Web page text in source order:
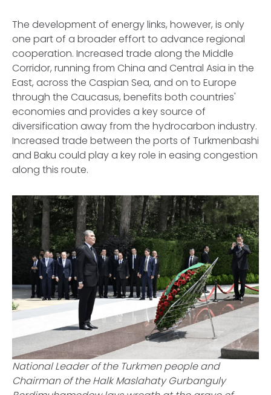
The development of energy links, however, is only
one part of a broader effort to advance regional
cooperation. Increased trade along the Middle
Corridor, running from China and Central Asia in the
East, across the Caspian Sea, and on to Europe
through the Caucasus, benefits both countries'
economies and provides a key source of
diversification away from the hydrocarbon industry.
Increased trade between the ports of Turkmenbashi
and Baku could play a key role in easing congestion
along this route.
National Leader of the Turkmen people and
Chairman of the Halk Maslahaty Gurbanguly